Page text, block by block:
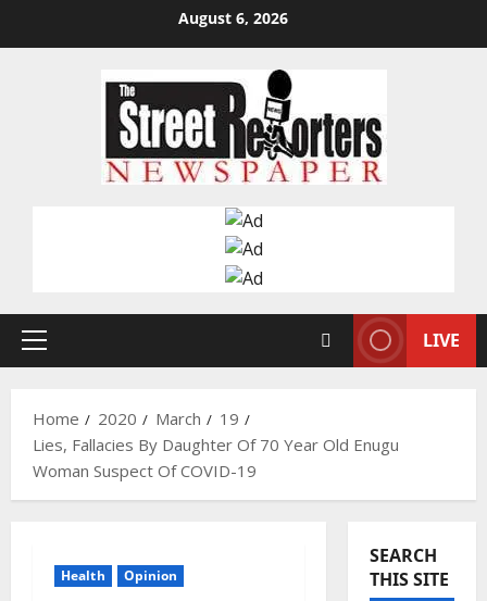
August 6, 2026
Primary
LIVE
Home 2020 March
19
Lies, Fallacies By Daughter Of 70 Year Old Enugu
Woman Suspect Of COVID-19
Health Opinion
SEARCH
THIS SITE